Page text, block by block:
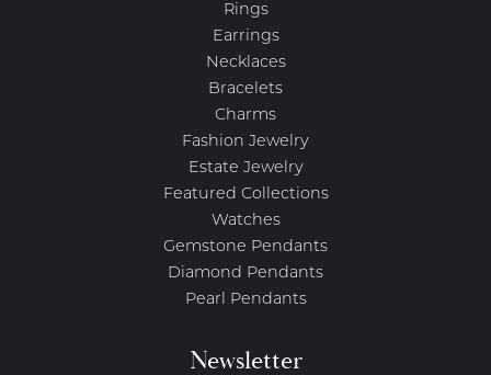
Rings
Earrings
Necklaces
Bracelets
Charms
Fashion Jewelry
Estate Jewelry
Featured Collections
Watches
Gemstone Pendants
Diamond Pendants
Pearl Pendants
Newsletter